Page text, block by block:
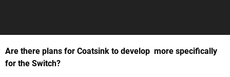
Are there plans for Coatsink to develop more specifically
for the Switch?